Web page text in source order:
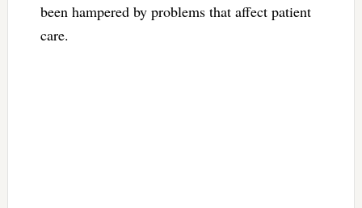
been hampered by problems that affect patient
care.